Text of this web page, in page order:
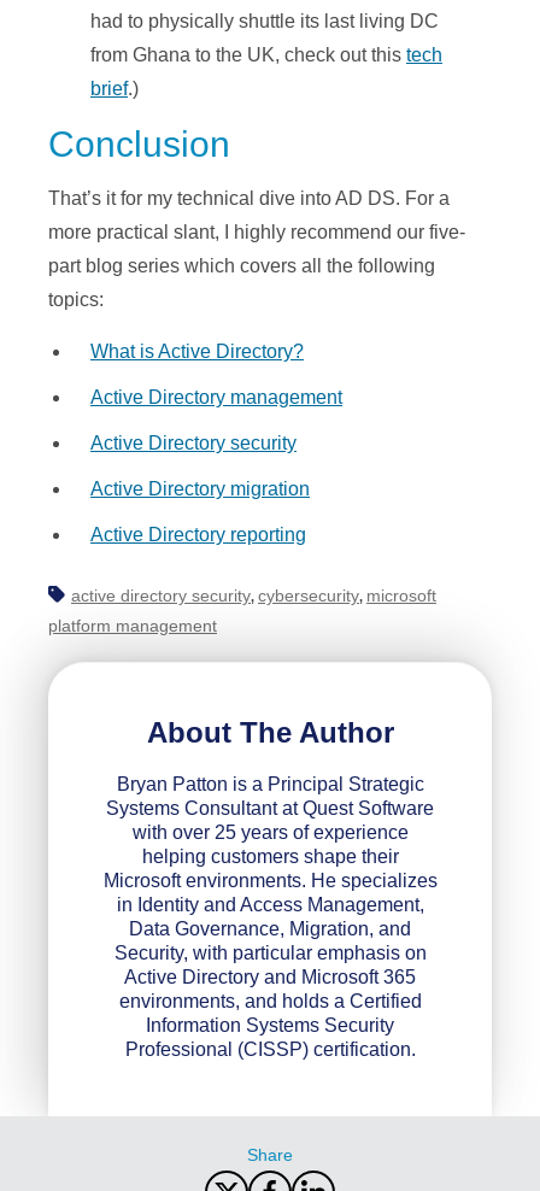
had to physically shuttle its last living DC
from Ghana to the UK, check out this tech
brief.)
Conclusion
That’s it for my technical dive into AD DS. For a
more practical slant, I highly recommend our five-
part blog series which covers all the following
topics:
What is Active Directory?
Active Directory management
Active Directory security
Active Directory migration
Active Directory reporting
active directory security, cybersecurity, microsoft
platform management
About The Author
Bryan Patton is a Principal Strategic
Systems Consultant at Quest Software
with over 25 years of experience
helping customers shape their
Microsoft environments. He specializes
in Identity and Access Management,
Data Governance, Migration, and
Security, with particular emphasis on
Active Directory and Microsoft 365
environments, and holds a Certified
Information Systems Security
Professional (CISSP) certification.
Share